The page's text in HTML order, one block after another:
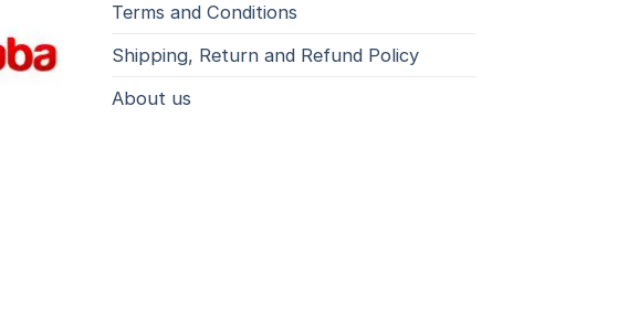
Terms and Conditions
Shipping, Return and Refund Policy
About us